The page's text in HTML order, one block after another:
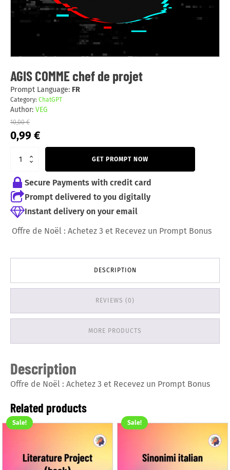
AGIS COMME chef de projet
Prompt Language: FR
Category: ChatGPT
Author: VEG
10,00€
Original
price
10,00 €.
0,99 €Current
price
GET PROMPT NOW
Secure Payments with credit card
Prompt delivered to you digitally
Instant delivery on your email
Offre de Noël : Achetez 3 et Recevez un Prompt Bonus
DESCRIPTION
REVIEWS (0)
MORE PRODUCTS
Description
Offre de Noël : Achetez 3 et Recevez un Prompt Bonus
Related products
Sale! Sale!